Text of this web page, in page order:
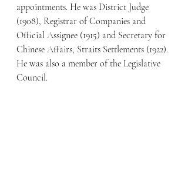
appointments. He was District Judge
(1908), Registrar of Companies and
Official Assignee (1915) and Secretary for
Chinese Affairs, Straits Settlements (1922).
He was also a member of the Legislative
Council.